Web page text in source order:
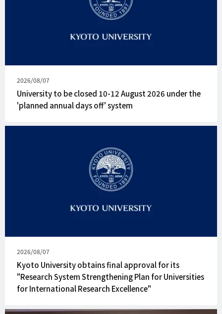
Published
on
2026/08/07
University to be closed 10-12 August 2026 under the
'planned annual days off' system
Published
on
2026/08/07
Kyoto University obtains final approval for its
"Research System Strengthening Plan for Universities
for International Research Excellence"